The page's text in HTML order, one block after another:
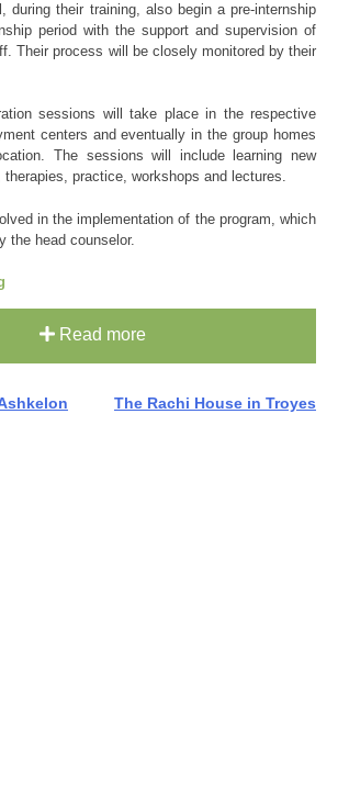
during their training, also begin a pre-internship
period with the support and supervision of
Their process will be closely monitored by their
sessions will take place in the respective
centers and eventually in the group homes
The sessions will include learning new
practice, workshops and lectures.
in the implementation of the program, which
the head counselor.
Read more
The Rachi House in Troyes